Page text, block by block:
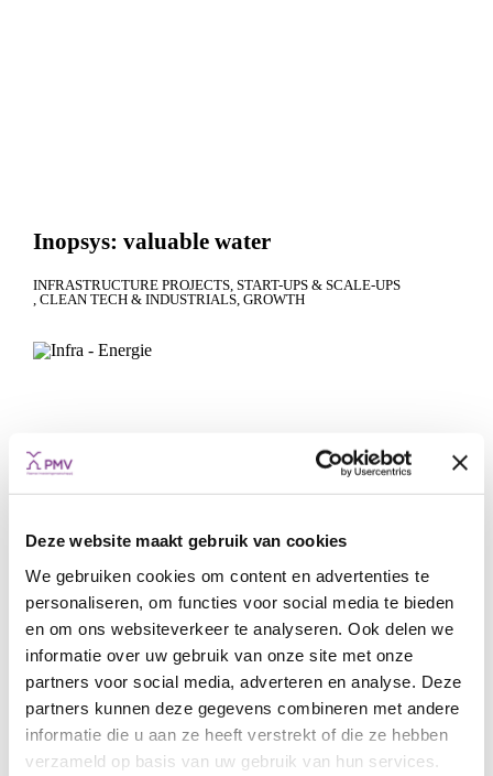
Deze website maakt gebruik van cookies
We gebruiken cookies om content en advertenties te
personaliseren, om functies voor social media te bieden
en om ons websiteverkeer te analyseren. Ook delen we
informatie over uw gebruik van onze site met onze
partners voor social media, adverteren en analyse. Deze
partners kunnen deze gegevens combineren met andere
informatie die u aan ze heeft verstrekt of die ze hebben
verzameld op basis van uw gebruik van hun services.
Inopsys: valuable water
INFRASTRUCTURE PROJECTS START-UPS & SCALE-UPS
CLEAN TECH & INDUSTRIALS GROWTH
ISP1-RG
INFRASTRUCTURE PROJECTS ENERGY TRANSITION ENERGY